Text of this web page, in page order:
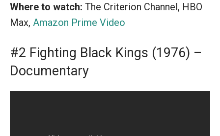
Where to watch: The Criterion Channel, HBO
Max, Amazon Prime Video
#2 Fighting Black Kings (1976) –
Documentary